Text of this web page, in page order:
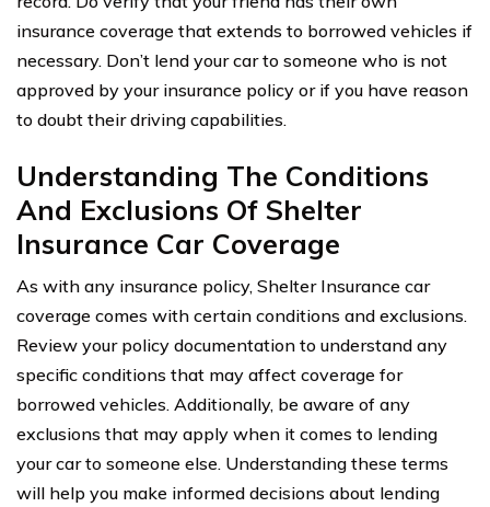
insurance coverage that extends to borrowed vehicles if
necessary. Don’t lend your car to someone who is not
approved by your insurance policy or if you have reason
to doubt their driving capabilities.
Understanding The Conditions
And Exclusions Of Shelter
Insurance Car Coverage
As with any insurance policy, Shelter Insurance car
coverage comes with certain conditions and exclusions.
Review your policy documentation to understand any
specific conditions that may affect coverage for
borrowed vehicles. Additionally, be aware of any
exclusions that may apply when it comes to lending
your car to someone else. Understanding these terms
will help you make informed decisions about lending